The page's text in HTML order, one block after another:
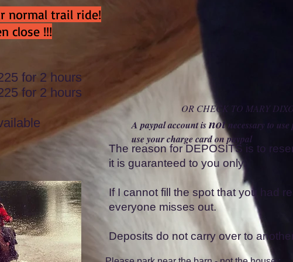
normal trail ride!
close !!!
2 hours
for 2 hours
A paypal account isnotnecessary to
use your charge card on paypal
OR CHECK TO MARY
The reason for DEPOSITS is to
it is guaranteed to you only.
If I cannot fill the spot that you had
everyone misses out.
Deposits do not carry over to